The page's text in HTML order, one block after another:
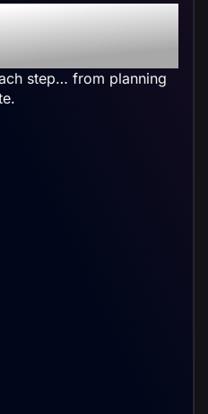
Custom
step… from planning